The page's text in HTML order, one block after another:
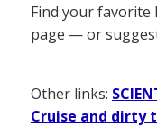
Find your favorite
page — or
Other links:
Cruise and dirty